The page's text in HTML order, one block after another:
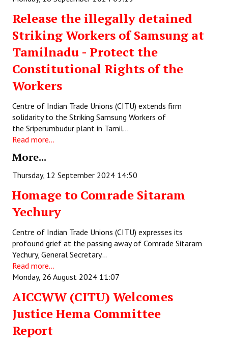
Mahadharna 2017
Books
Campaigning Materials
Hindi
Archives
CITU @ 50
The Voice of the Working Women
CITU Mazdoor
Kamkaji Mahila
JOINT PLATFORMS
Worker - Peasant
Fraternal Trade Unions
Mass Organisations
Release the illegally detained
Striking Workers of Samsung at
Tamilnadu - Protect the
Constitutional Rights of the
Workers
Centre of Indian Trade Unions (CITU) extends firm
solidarity to the Striking Samsung Workers of
the Sriperumbudur plant in Tamil…
Read more...
More...
Thursday, 12 September 2024 14:50
Homage to Comrade Sitaram
Yechury
Centre of Indian Trade Unions (CITU) expresses its
profound grief at the passing away of Comrade Sitaram
Yechury, General Secretary…
Read more...
Monday, 26 August 2024 11:07
AICCWW (CITU) Welcomes
Justice Hema Committee
Report